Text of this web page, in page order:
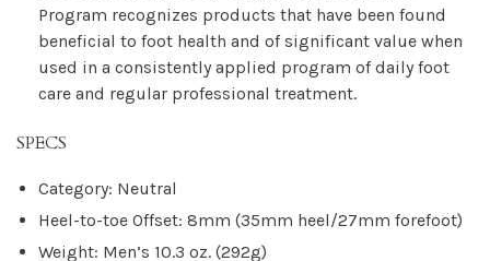
Program recognizes products that have been found
beneficial to foot health and of significant value when
used in a consistently applied program of daily foot
care and regular professional treatment.
SPECS
Category: Neutral
Heel-to-toe Offset: 8mm (35mm heel/27mm forefoot)
Weight: Men’s 10.3 oz. (292g)